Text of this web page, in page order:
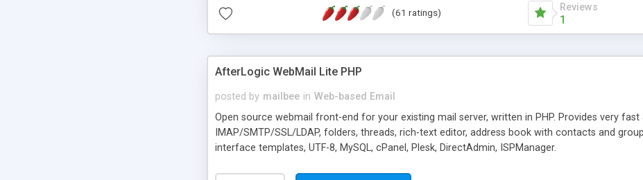
(61 ratings) Reviews
1
AfterLogic WebMail Lite PHP
posted by mailbee in Web-based Email
Open source webmail front-end for your existing mail server, written in PHP. Provides very
IMAP/SMTP/SSL/LDAP, folders, threads, rich-text editor, address book with contacts and
interface templates, UTF-8, MySQL, cPanel, Plesk, DirectAdmin, ISPManager.